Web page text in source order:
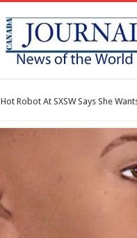
Hot Robot At SXSW Says She